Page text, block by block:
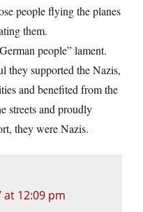
people flying the planes
them.
people” lament.
they supported the Nazis,
and benefited from the
streets and proudly
they were Nazis.
at 12:09 pm